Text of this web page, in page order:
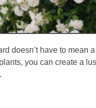
doesn’t have to mean
you can create a